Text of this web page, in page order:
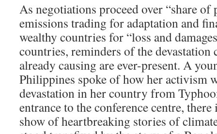
As negotiations proceed over “share of
emissions trading for adaptation and
wealthy countries for “loss and
countries, reminders of the devastation
already causing are ever-present. A
Philippines spoke of how her activism
devastation in her country from
entrance to the conference centre,
show of heartbreaking stories of